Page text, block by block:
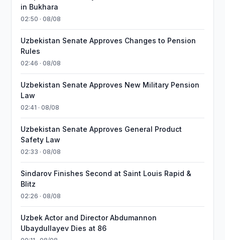
in Bukhara
02:50 · 08/08
Uzbekistan Senate Approves Changes to Pension
Rules
02:46 · 08/08
Uzbekistan Senate Approves New Military Pension
Law
02:41 · 08/08
Uzbekistan Senate Approves General Product
Safety Law
02:33 · 08/08
Sindarov Finishes Second at Saint Louis Rapid &
Blitz
02:26 · 08/08
Uzbek Actor and Director Abdumannon
Ubaydullayev Dies at 86